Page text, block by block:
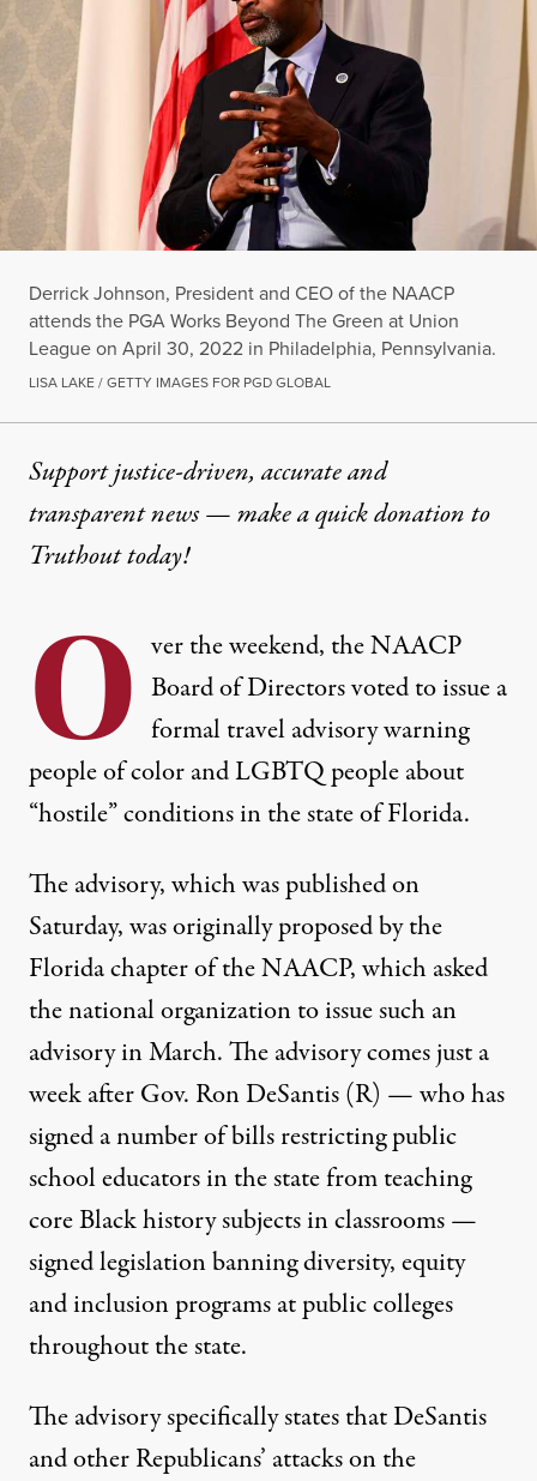
Derrick Johnson, President and CEO of the NAACP
attends the PGA Works Beyond The Green at Union
League on April 30, 2022 in Philadelphia, Pennsylvania.
LISA LAKE / GETTY IMAGES FOR PGD GLOBAL
Support justice-driven, accurate and
transparent news — make aquick donationto
Truthout today!
O ver the weekend, the NAACP
Board of Directors voted to issue a
formal travel advisory warning
people of color and LGBTQ people about
“hostile” conditions in the state of Florida.
The advisory, which was published on
Saturday, was originally proposed by the
Florida chapter of the NAACP, whichasked
the national organization to issue such an
advisory in March. The advisory comes just a
week after Gov. Ron DeSantis (R) — who has
signed a number of bills restricting public
school educators in the state from teaching
core Black history subjects in classrooms —
signed legislation banning diversity, equity
and inclusion programsat public colleges
throughout the state.
The advisory specifically states that DeSantis
and other Republicans’ attacks on the